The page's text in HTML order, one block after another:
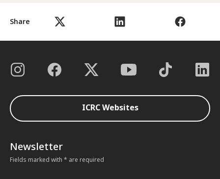
Share
ICRC Websites
Newsletter
Fields marked with * are required